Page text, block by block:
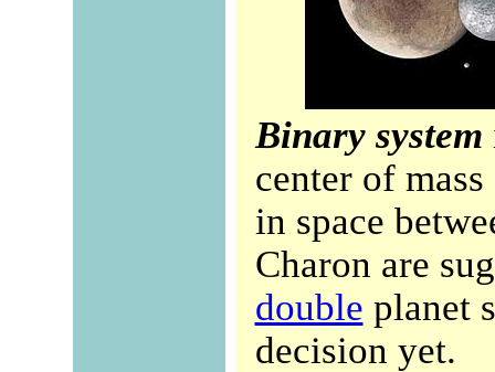
Binary system
center of
in space
Charon are
double planet
decision yet.